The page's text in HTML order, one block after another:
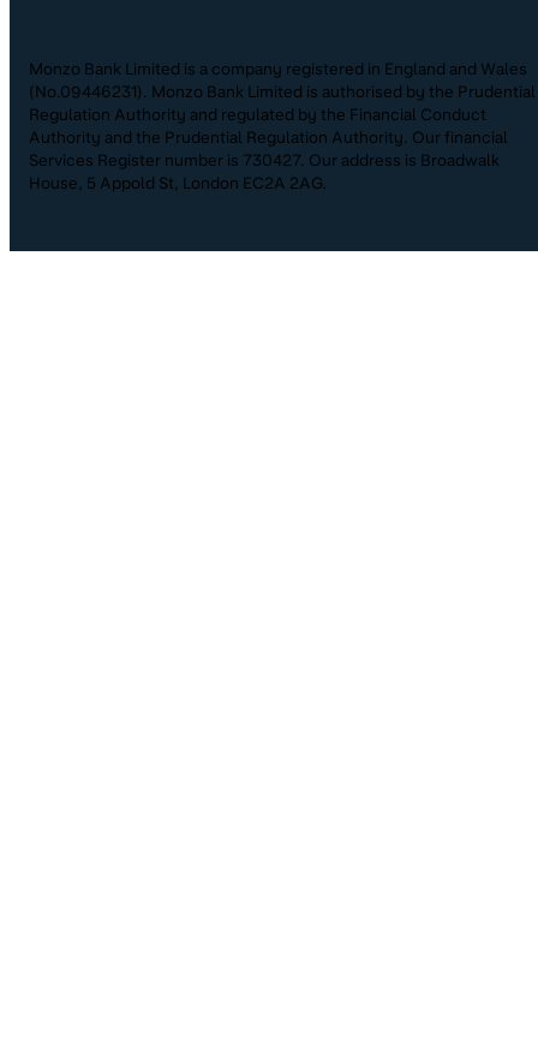
Monzo Bank Limited is a company registered in England and Wales
(No.09446231). Monzo Bank Limited is authorised by the Prudential
Regulation Authority and regulated by the Financial Conduct
Authority and the Prudential Regulation Authority. Our financial
Services Register number is 730427. Our address is Broadwalk
House, 5 Appold St, London EC2A 2AG.